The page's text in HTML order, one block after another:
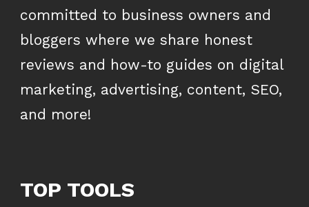
committed to business owners and
bloggers where we share honest
reviews and how-to guides on digital
marketing, advertising, content, SEO,
and more!
TOP TOOLS